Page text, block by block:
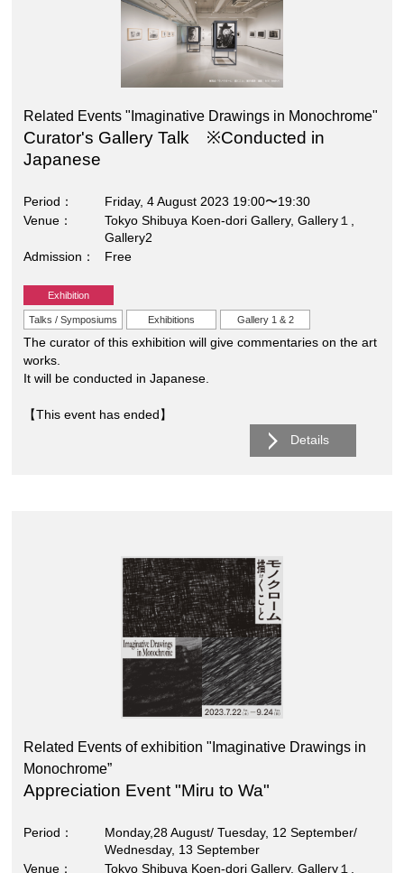
Related Events "Imaginative Drawings in Monochrome"
Curator's Gallery Talk ※Conducted in
Japanese
Period
Friday, 4 August 2023 19:00〜19:30
Venue
Tokyo Shibuya Koen-dori Gallery, Gallery１,
Gallery2
Admission
Free
Exhibition
Talks / Symposiums Exhibitions Gallery 1 & 2
The curator of this exhibition will give commentaries on the art
works.
It will be conducted in Japanese.
【This event has ended】
Details
Related Events of exhibition "Imaginative Drawings in
Monochrome”
Appreciation Event "Miru to Wa"
Period
Monday,28 August/ Tuesday, 12 September/
Wednesday, 13 September
Venue
Tokyo Shibuya Koen-dori Gallery, Gallery１,